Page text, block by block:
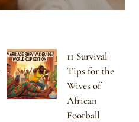
11 Survival
Tips for the
Wives of
African
Football